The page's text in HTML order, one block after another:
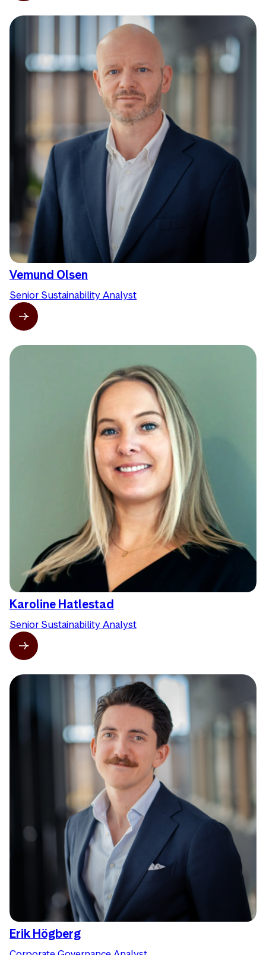
Vemund Olsen
Senior Sustainability Analyst
Karoline Hatlestad
Senior Sustainability Analyst
Erik Högberg